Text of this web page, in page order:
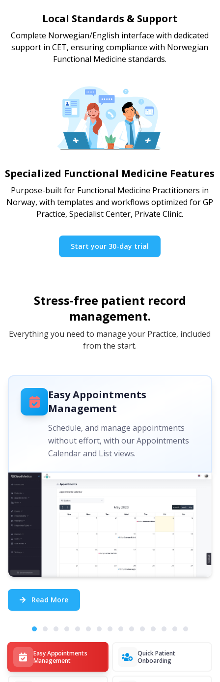
Local Standards & Support
Complete Norwegian/English interface with dedicated
support in CET, ensuring compliance with Norwegian
Functional Medicine standards.
Specialized Functional Medicine Features
Purpose-built for Functional Medicine Practitioners in
Norway, with templates and workflows optimized for GP
Practice, Specialist Center, Private Clinic.
Start your 30-day trial
Stress-free patient record
management.
Everything you need to manage your Practice, included
from the start.
Easy Appointments
Management
Quick Patient
Onboarding
Easy Appointments
Management
Schedule, and manage appointments
without effort, with our Appointments
Calendar and List views.
Read More